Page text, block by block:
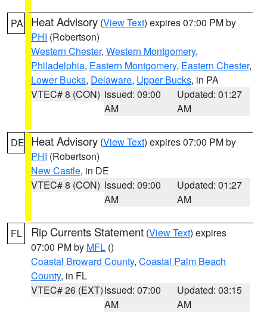
PA Heat Advisory (View Text) expires 07:00 PM by
PHI (Robertson)
Western Chester, Western Montgomery,
Philadelphia, Eastern Montgomery, Eastern Chester,
Lower Bucks, Delaware, Upper Bucks, in PA
VTEC# 8 (CON) Issued: 09:00
AM
Updated: 01:27
AM
DE Heat Advisory (View Text) expires 07:00 PM by
PHI (Robertson)
New Castle, in DE
VTEC# 8 (CON) Issued: 09:00
AM
Updated: 01:27
AM
FL Rip Currents Statement (View Text) expires
07:00 PM by MFL ()
Coastal Broward County, Coastal Palm Beach
County, in FL
VTEC# 26 (EXT)Issued: 07:00
AM
Updated: 03:15
AM